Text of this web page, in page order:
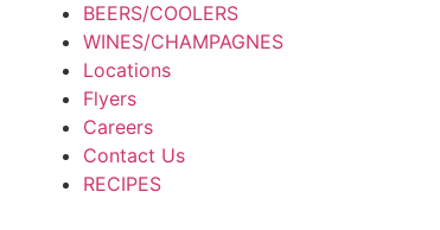
BEERS/COOLERS
WINES/CHAMPAGNES
Locations
Flyers
Careers
Contact Us
RECIPES